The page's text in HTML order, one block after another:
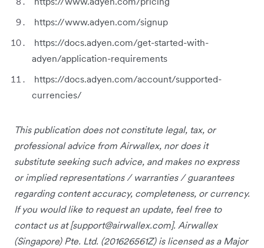
https://www.adyen.com/signup
https://docs.adyen.com/get-started-with-
adyen/application-requirements
https://docs.adyen.com/account/supported-
currencies/
This publication does not constitute legal, tax, or
professional advice from Airwallex, nor does it
substitute seeking such advice, and makes no express
or implied representations / warranties / guarantees
regarding content accuracy, completeness, or currency.
If you would like to request an update, feel free to
contact us at [support@airwallex.com]. Airwallex
(Singapore) Pte. Ltd. (201626561Z) is licensed as a Major